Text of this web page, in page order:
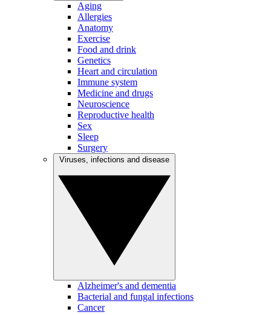
Aging
Allergies
Anatomy
Exercise
Food and drink
Genetics
Heart and circulation
Immune system
Medicine and drugs
Neuroscience
Reproductive health
Sex
Sleep
Surgery
Alzheimer's and dementia
Bacterial and fungal infections
Cancer